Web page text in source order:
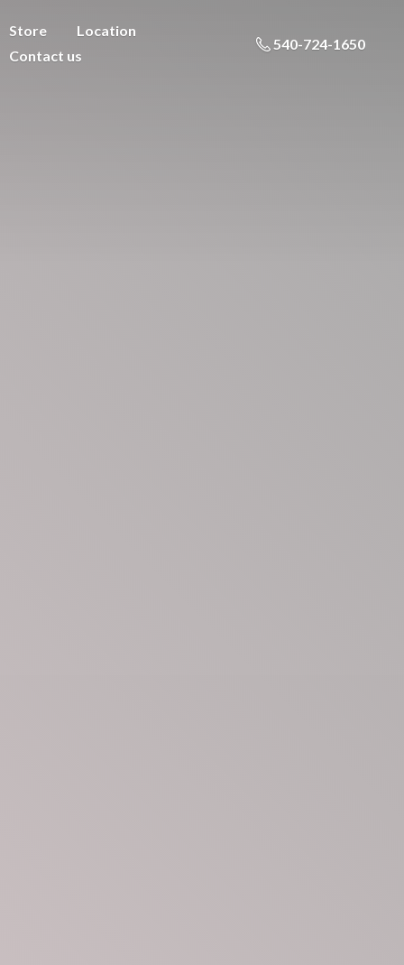
Store
Location
Contact us
540-724-1650